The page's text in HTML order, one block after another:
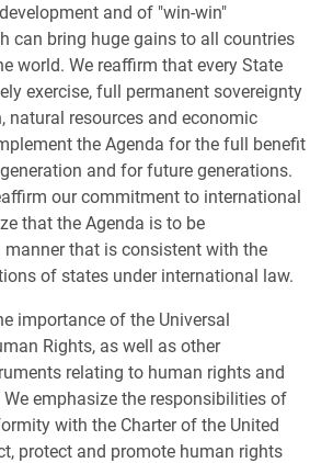
and of "win-win"
can bring huge gains to all countries
world. We reaffirm that every State
exercise, full permanent sovereignty
natural resources and economic
the Agenda for the full benefit
and for future generations.
our commitment to international
that the Agenda is to be
manner that is consistent with the
of states under international law.
importance of the Universal
Rights, as well as other
relating to human rights and
emphasize the responsibilities of
with the Charter of the United
protect and promote human rights